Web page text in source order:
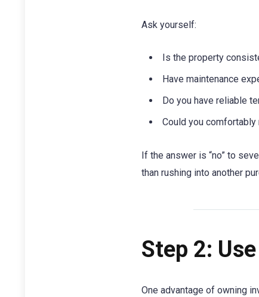
Ask yourself:
Is the property
Have maintenance
Do you have reliable
Could you
If the answer is “no” to
than rushing into another
Step 2:
One advantage of owning